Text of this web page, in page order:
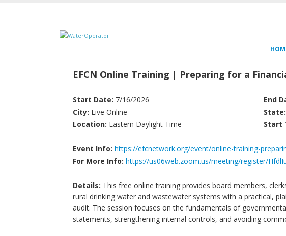
EFCN Online Training | Preparing for a
Start Date: 7/16/2026 End
City: Live Online State:
Location: Eastern Daylight Time Start
Event Info: https://efcnetwork.org/event/online-training-
For More Info: https://us06web.zoom.us/meeting/register/
Details: This free online training provides board members,
rural drinking water and wastewater systems with a practical,
audit. The session focuses on the fundamentals of
statements, strengthening internal controls, and avoiding